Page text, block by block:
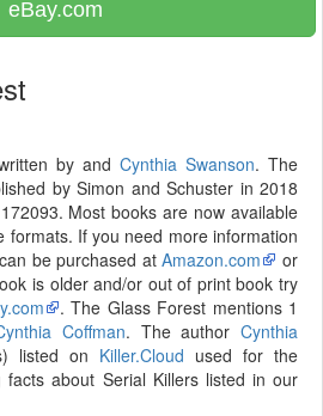
eBay.com
by and Cynthia Swanson. The
by Simon and Schuster in 2018
Most books are now available
formats. If you need more information
be purchased atAmazon.com
or
is older and/or out of print book try
. The Glass Forest mentions 1
Coffman. The authorCynthia
listed on Killer.Cloud used for the
facts about Serial Killers listed in our